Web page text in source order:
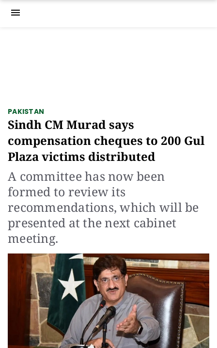
menu
PAKISTAN
Sindh CM Murad says
compensation cheques to 200 Gul
Plaza victims distributed
A committee has now been
formed to review its
recommendations, which will be
presented at the next cabinet
meeting.